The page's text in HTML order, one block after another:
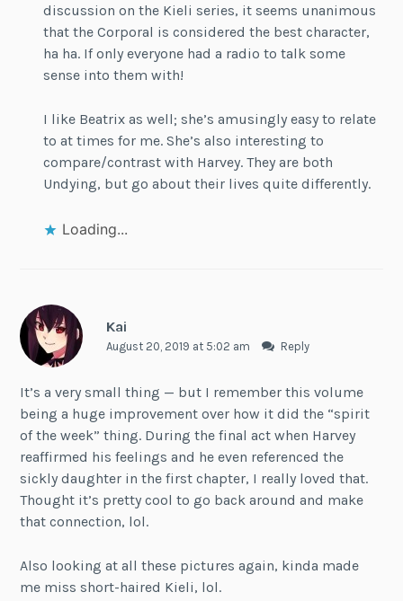
discussion on the Kieli series, it seems unanimous
that the Corporal is considered the best character,
ha ha. If only everyone had a radio to talk some
sense into them with!
I like Beatrix as well; she’s amusingly easy to relate
to at times for me. She’s also interesting to
compare/contrast with Harvey. They are both
Undying, but go about their lives quite differently.
Loading...
Kai
August 20, 2019 at 5:02 am Reply
It’s a very small thing — but I remember this volume
being a huge improvement over how it did the “spirit
of the week” thing. During the final act when Harvey
reaffirmed his feelings and he even referenced the
sickly daughter in the first chapter, I really loved that.
Thought it’s pretty cool to go back around and make
that connection, lol.
Also looking at all these pictures again, kinda made
me miss short-haired Kieli, lol.